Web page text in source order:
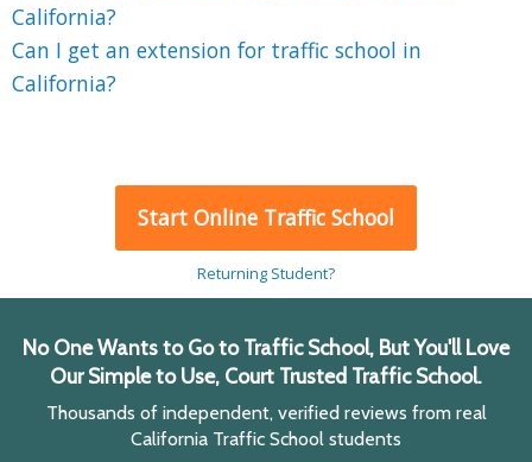
California?
Can I get an extension for traffic school in
California?
Start Online Traffic School
Returning Student?
No One Wants to Go to Traffic School, But You'll Love
Our Simple to Use, Court Trusted Traffic School.
Thousands of independent, verified reviews from real
California Traffic School students